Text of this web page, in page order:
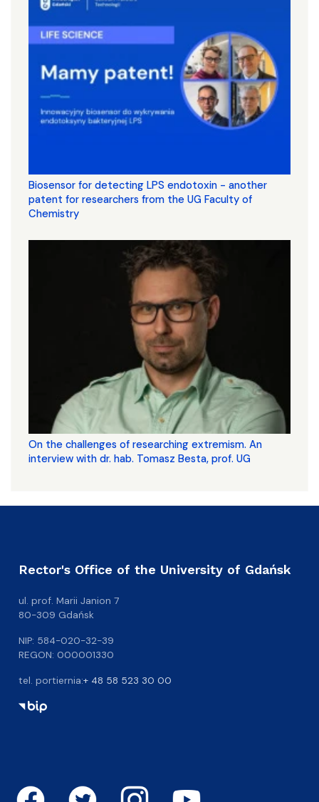
Biosensor for detecting LPS endotoxin - another
patent for researchers from the UG Faculty of
Chemistry
On the challenges of researching extremism. An
interview with dr. hab. Tomasz Besta, prof. UG
Rector's Office of the University of Gdańsk
ul. prof. Marii Janion 7
80-309 Gdańsk
NIP: 584-020-32-39
REGON: 000001330
tel. portiernia:+ 48 58 523 30 00